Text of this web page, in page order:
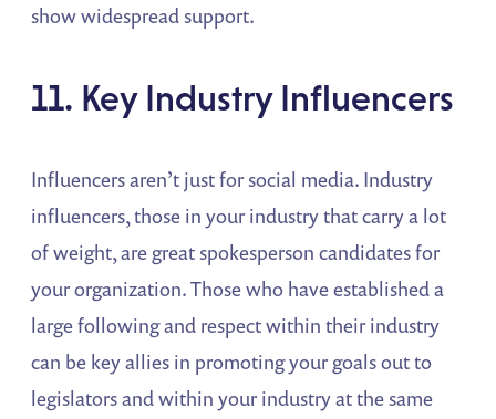
show widespread support.
11. Key Industry Influencers
Influencers aren’t just for social media. Industry
influencers, those in your industry that carry a lot
of weight, are great spokesperson candidates for
your organization. Those who have established a
large following and respect within their industry
can be key allies in promoting your goals out to
legislators and within your industry at the same